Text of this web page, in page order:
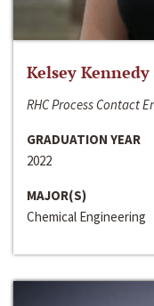
Kelsey Kennedy
RHC Process Contact
GRADUATION YEAR
2022
MAJOR(S)
Chemical Engineering